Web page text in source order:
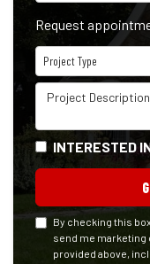
Request
Project Type
Project Type
Project
INTERESTED
By checking this
send me marketing
provided above,